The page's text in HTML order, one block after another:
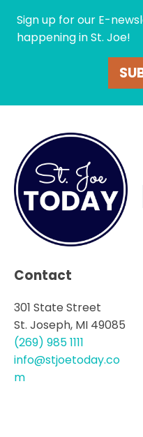
Sign up for our E-
happening in St. Joe!
Contact
301 State Street
St. Joseph, MI 49085
(269) 985 1111
info@stjoetoday.co
m